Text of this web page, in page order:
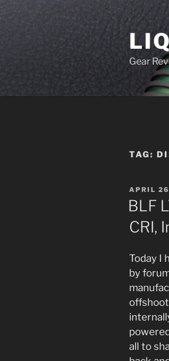
Skip
Gear
TAG:
POSTED
ON
APRIL
BLF
CRI,
Today I
by
all to